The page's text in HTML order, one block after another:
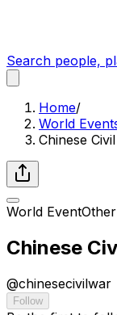
Search people,
Home/
World
Chinese
World EventOther
Chinese
@chinesecivilwar
Follow